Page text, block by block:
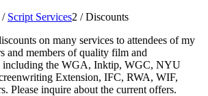
/ Script Services2 / Discounts
on many services to attendees of my
and members of quality film and
including the WGA, Inktip, WGC, NYU
Extension, IFC, RWA, WIF,
Please inquire about the current offers.